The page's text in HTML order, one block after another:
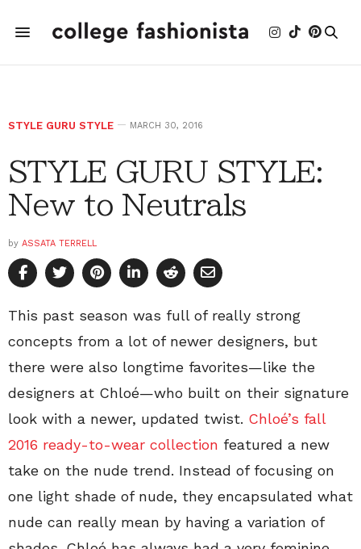
STYLE GURU STYLE MARCH 30, 2016
STYLE GURU STYLE:
New to Neutrals
by ASSATA TERRELL
This past season was full of really strong
concepts from a lot of newer designers, but
there were also longtime favorites—like the
designers at Chloé—who built on their signature
look with a newer, updated twist. Chloé’s fall
2016 ready-to-wear collection featured a new
take on the nude trend. Instead of focusing on
one light shade of nude, they encapsulated what
nude can really mean by having a variation of